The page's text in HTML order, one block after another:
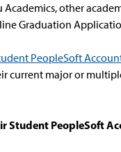
other
Graduation
PeopleSoft
current major or
PeopleSoft